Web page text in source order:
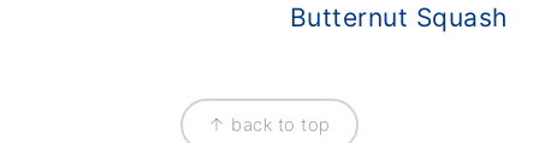
Butternut Squash
↑ back to top